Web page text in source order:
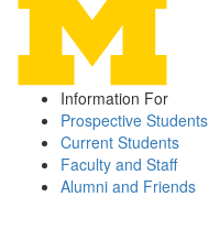
Information For
Prospective Students
Current Students
Faculty and Staff
Alumni and Friends